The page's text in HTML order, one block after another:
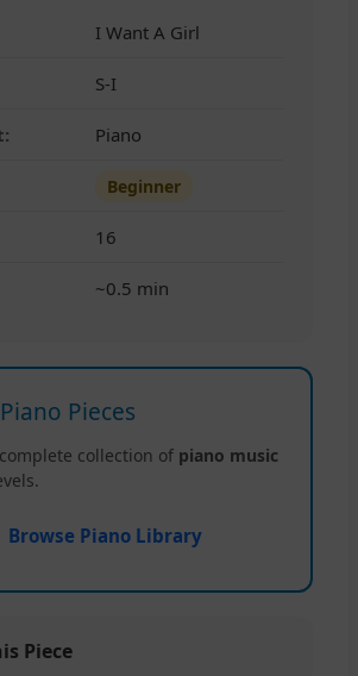
I Want A Girl
S-I
Piano
Beginner
16
~0.5 min
Pieces
collection of piano music
Browse Piano Library
Piece